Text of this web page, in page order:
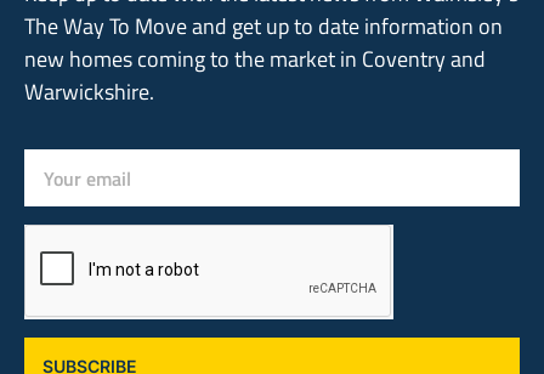
The Way To Move and get up to date information on
new homes coming to the market in Coventry and
Warwickshire.
SUBSCRIBE